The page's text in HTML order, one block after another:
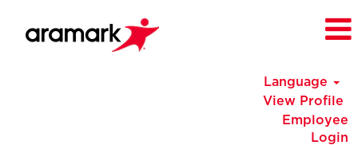
Language
View Profile
Employee
Login